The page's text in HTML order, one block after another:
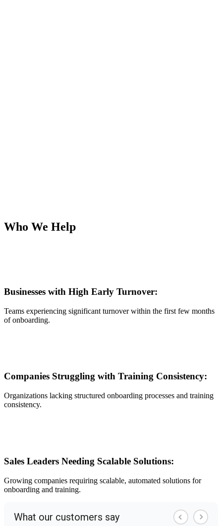
Who We Help
Businesses with High Early Turnover:
Teams experiencing significant turnover within the first few months
of onboarding.
Companies Struggling with Training Consistency:
Organizations lacking structured onboarding processes and training
consistency.
Sales Leaders Needing Scalable Solutions:
Growing companies requiring scalable, automated solutions for
onboarding and training.